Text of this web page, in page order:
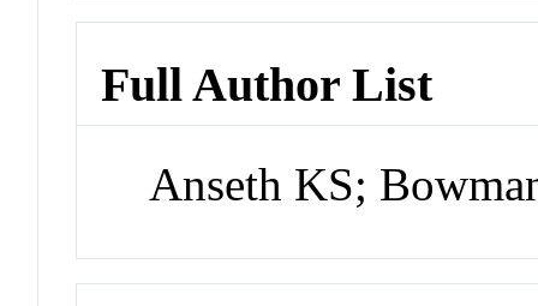
Full Author List
Anseth KS;